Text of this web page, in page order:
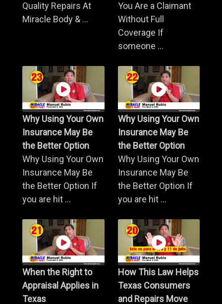
Quality Repairs At
Miracle Body & ...
You Are a Claimant
Without Full
Coverage If
someone ...
Why Using Your Own
Insurance May Be
the Better Option
Why Using Your Own
Insurance May Be
the Better Option If
you are hit ...
Why Using Your Own
Insurance May Be
the Better Option
Why Using Your Own
Insurance May Be
the Better Option If
you are hit ...
When the Right to
Appraisal Applies in
Texas
How This Law Helps
Texas Consumers
and Repairs Move